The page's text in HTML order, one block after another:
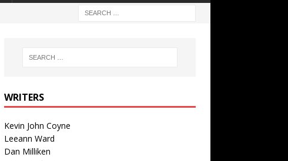
WRITERS
Kevin John Coyne
Leeann Ward
Dan Milliken